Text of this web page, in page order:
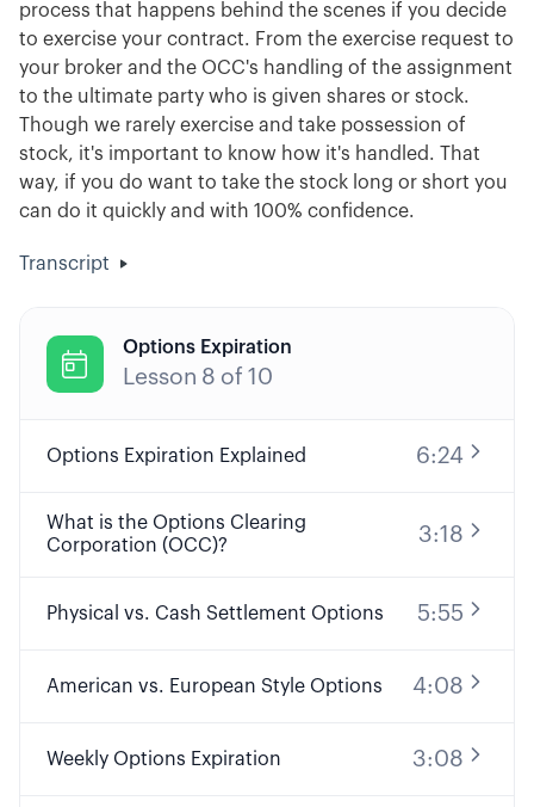
process that happens behind the scenes if you decide
to exercise your contract. From the exercise request to
your broker and the OCC's handling of the assignment
to the ultimate party who is given shares or stock.
Though we rarely exercise and take possession of
stock, it's important to know how it's handled. That
way, if you do want to take the stock long or short you
can do it quickly and with 100% confidence.
Transcript

Options Expiration
Lesson 8 of 10
Options Expiration Explained 6:24
What is the Options Clearing
Corporation (OCC)?
3:18
Physical vs. Cash Settlement Options 5:55
American vs. European Style Options 4:08
Weekly Options Expiration 3:08